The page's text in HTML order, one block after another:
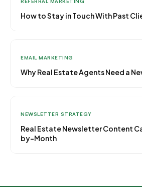
How to Stay in Touch With Past
EMAIL MARKETING
Why Real Estate Agents Need a
NEWSLETTER STRATEGY
Real Estate Newsletter Content
by-Month